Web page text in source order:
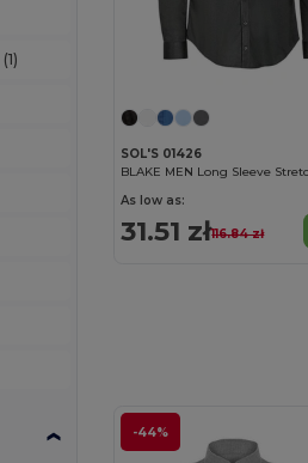
(1)
SOL'S 01426
BLAKE MEN Long Sleeve
As low as:
31.51 zł116.84 zł
-44%